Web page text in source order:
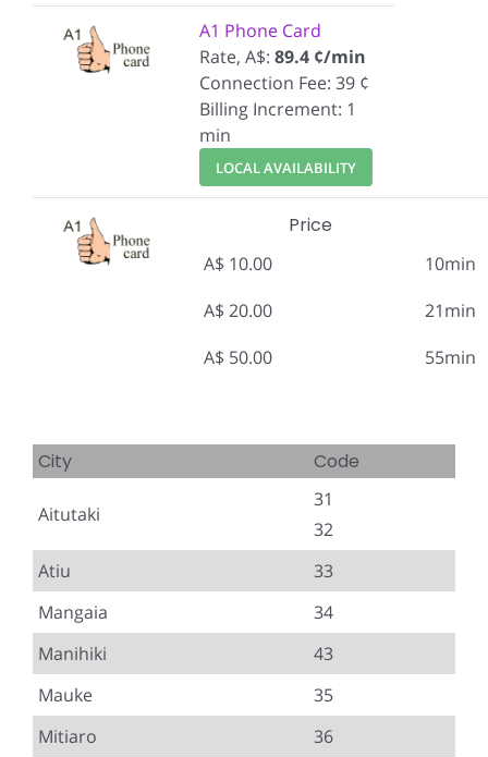
A1 Phone Card
Rate, A$: 89.4 ¢/min
Connection Fee: 39 ¢
Billing Increment: 1
min
LOCAL AVAILABILITY
Price
A$ 10.00
10min
A$ 20.00
21min
A$ 50.00
55min
City Code
Aitutaki
31
32
Atiu
33
Mangaia
34
Manihiki
43
Mauke
35
Mitiaro
36